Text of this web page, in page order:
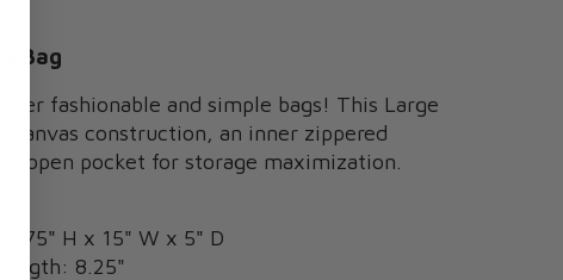
Bag
fashionable and simple bags! This Large
canvas construction, an inner zippered
open pocket for storage maximization.
H x 15" W x 5" D
8.25"